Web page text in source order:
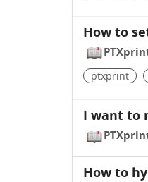
How to
ptxprint
I want to
How to